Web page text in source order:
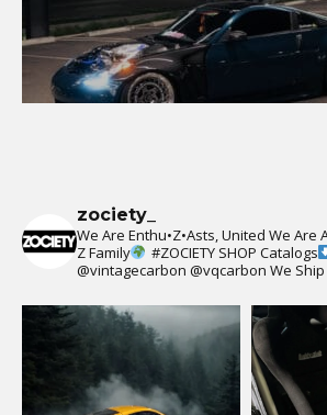
zociety_
We Are Enthu•Z•Asts, United We Are A
Z Family
#ZOCIETY SHOP Catalogs
@vintagecarbon @vqcarbon We